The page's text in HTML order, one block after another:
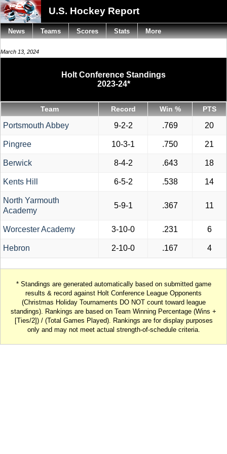
U.S. Hockey Report
March 13, 2024
Holt Conference Standings
2023-24*
Team Record Win % PTS
Portsmouth Abbey 9-2-2 .769 20
Pingree 10-3-1 .750 21
Berwick 8-4-2 .643 18
Kents Hill 6-5-2 .538 14
North Yarmouth
Academy
5-9-1 .367 11
Worcester Academy 3-10-0 .231 6
Hebron 2-10-0 .167 4
* Standings are generated automatically based on submitted game
results & record against Holt Conference League Opponents
(Christmas Holiday Tournaments DO NOT count toward league
standings). Rankings are based on Team Winning Percentage (Wins +
[Ties/2]) / (Total Games Played). Rankings are for display purposes
only and may not meet actual strength-of-schedule criteria.
News Teams Scores Stats More